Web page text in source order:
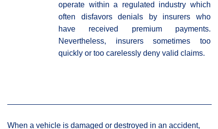
operate within a regulated industry which
often disfavors denials by insurers who
have received premium payments.
Nevertheless, insurers sometimes too
quickly or too carelessly deny valid claims.
When a vehicle is damaged or destroyed in an accident,